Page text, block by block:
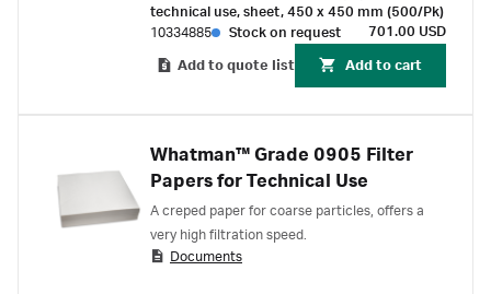
technical use, sheet, 450 x 450 mm (500/Pk)
10334885
Stock on request 701.00 USD
Add to quote list Add to cart
Whatman™ Grade 0905 Filter
Papers for Technical Use
A creped paper for coarse particles, offers a
very high filtration speed.
Documents